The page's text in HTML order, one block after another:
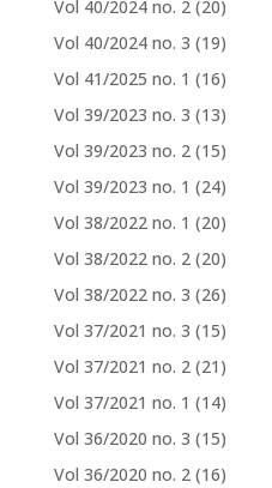
Vol 40/2024 no. 2 (20)
Vol 40/2024 no. 3 (19)
Vol 41/2025 no. 1 (16)
Vol 39/2023 no. 3 (13)
Vol 39/2023 no. 2 (15)
Vol 39/2023 no. 1 (24)
Vol 38/2022 no. 1 (20)
Vol 38/2022 no. 2 (20)
Vol 38/2022 no. 3 (26)
Vol 37/2021 no. 3 (15)
Vol 37/2021 no. 2 (21)
Vol 37/2021 no. 1 (14)
Vol 36/2020 no. 3 (15)
Vol 36/2020 no. 2 (16)